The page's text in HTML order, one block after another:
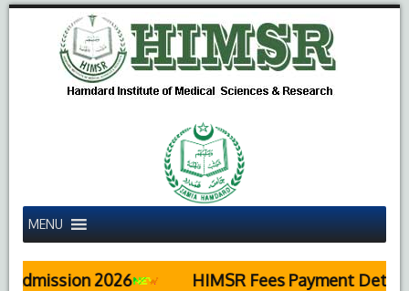
MENU
2026 HIMSR Fees Payment Details